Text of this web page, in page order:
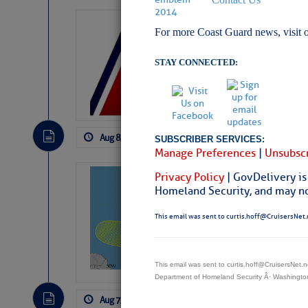
For more Coast Guard news, visit
STAY CONNECTED:
SUBSCRIBER SERVICES:
Manage Preferences |
Privacy Policy | GovDelivery
Homeland Security, and may
This email was sent to
This email was sent to
Department of Homeland Security Â·
LTM
Aug 8, 2026 by: Curtis Hoff
Tropical
Pickhardt
Fred Pickhardt’s
payments.
Aug 7, 2026